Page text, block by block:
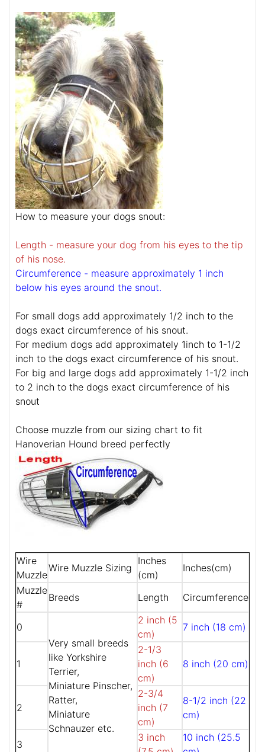
How to measure your dogs snout:
Length - measure your dog from his eyes to the tip
of his nose.
Circumference - measure approximately 1 inch
below his eyes around the snout.
For small dogs add approximately 1/2 inch to the
dogs exact circumference of his snout.
For medium dogs add approximately 1inch to 1-1/2
inch to the dogs exact circumference of his snout.
For big and large dogs add approximately 1-1/2 inch
to 2 inch to the dogs exact circumference of his
snout
Choose muzzle from our sizing chart to fit
Hanoverian Hound breed perfectly
Wire
Muzzle
Wire Muzzle Sizing
Inches
(cm)
Inches(cm)
Muzzle
#
Breeds Length Circumference
0
Very small breeds
like Yorkshire
Terrier,
Miniature Pinscher,
Ratter,
Miniature
Schnauzer etc.
2 inch (5
cm)
7 inch (18 cm)
1
2-1/3
inch (6
cm)
8 inch (20 cm)
2
2-3/4
inch (7
cm)
8-1/2 inch (22
cm)
3
3 inch
10 inch (25.5